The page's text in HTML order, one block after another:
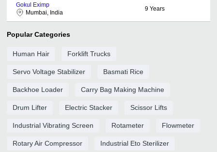
Gokul Eximp
Mumbai, India
9 Years
Popular Categories
Human Hair Forklift Trucks
Servo Voltage Stabilizer Basmati Rice
Backhoe Loader Carry Bag Making Machine
Drum Lifter Electric Stacker Scissor Lifts
Industrial Vibrating Screen Rotameter Flowmeter
Rotary Air Compressor Industrial Eto Sterilizer